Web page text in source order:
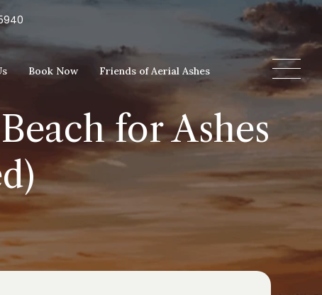
Book Now Friends of Aerial Ashes
for Ashes